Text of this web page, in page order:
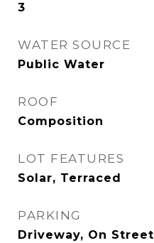
3
WATER SOURCE
Public Water
ROOF
Composition
LOT FEATURES
Solar, Terraced
PARKING
Driveway, On Street